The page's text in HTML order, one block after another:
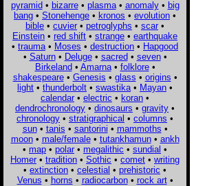
pyramid• bizarre• plasma• anomaly• big
bang • Stonehenge • kronos • evolution •
bible • cuvier • petroglyphs • scar •
Einstein • red shift • strange • earthquake
• trauma • Moses • destruction • Hapgood
• Saturn• Deluge• sacred• seven•
Birkeland• Amarna• folklore•
shakespeare• Genesis • glass • origins •
light • thunderbolt • swastika • Mayan •
calendar • electric • koran •
dendrochronology • dinosaurs • gravity •
chronology • stratigraphical • columns •
sun• tanis • santorini • mammoths •
moon• male/female• tutankhamun• ankh
• map • polar • megalithic • sundial •
Homer • tradition • Sothic • comet • writing
• extinction • celestial • prehistoric •
Venus • horns • radiocarbon• rock art•